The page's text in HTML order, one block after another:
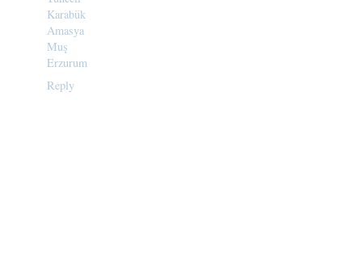
Karabük
Amasya
Muş
Erzurum
Reply